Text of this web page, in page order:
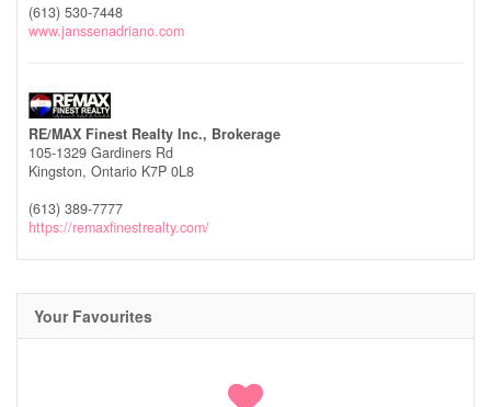
(613) 530-7448
www.janssenadriano.com
RE/MAX Finest Realty Inc., Brokerage
105-1329 Gardiners Rd
Kingston, Ontario K7P 0L8
(613) 389-7777
https://remaxfinestrealty.com/
Your Favourites